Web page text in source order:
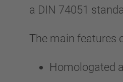
a DIN 74051
The main features
Homologated